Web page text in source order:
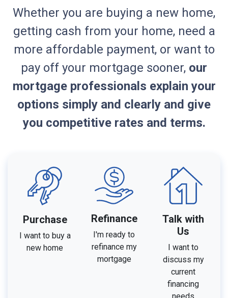
Whether you are buying a new home,
getting cash from your home, need a
more affordable payment, or want to
pay off your mortgage sooner, our
mortgage professionals explain your
options simply and clearly and give
you competitive rates and terms.
Purchase
I want to buy a
new home
Refinance
I'm ready to
refinance my
mortgage
Talk with
Us
I want to
discuss my
current
financing